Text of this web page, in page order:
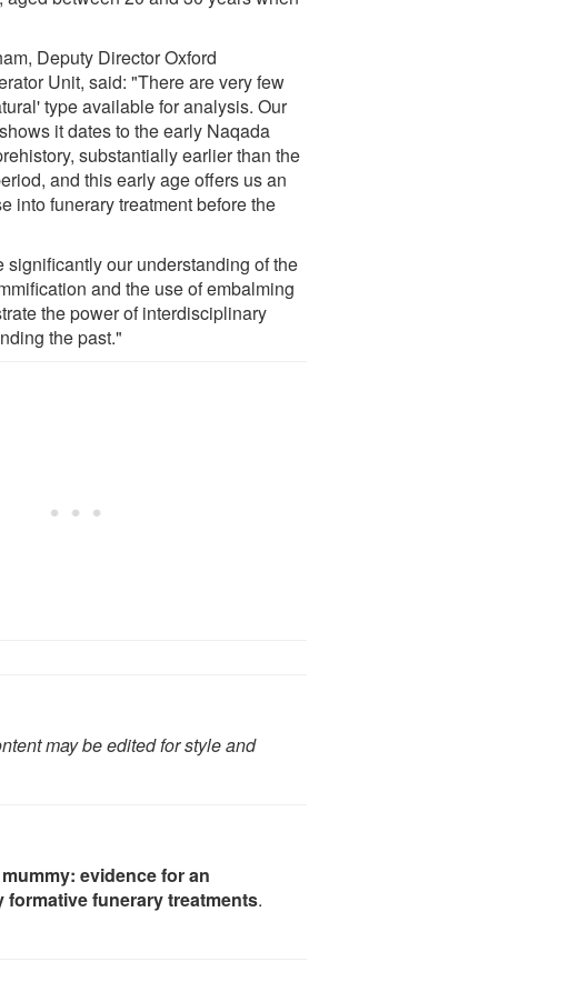
Deputy Director Oxford
Unit, said: "There are very few
type available for analysis. Our
it dates to the early Naqada
substantially earlier than the
and this early age offers us an
into funerary treatment before the
significantly our understanding of the
and the use of embalming
the power of interdisciplinary
the past."
may be edited for style and
evidence for an
funerary treatments.